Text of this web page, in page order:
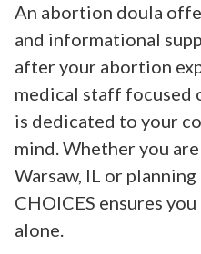
An abortion doula
and informational
after your abortion
medical staff focused
is dedicated to your
mind. Whether you
Warsaw, IL or
CHOICES ensures
alone.